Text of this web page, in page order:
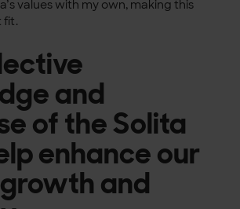
values with my own, making this
fit.
and
of the Solita
enhance our
and